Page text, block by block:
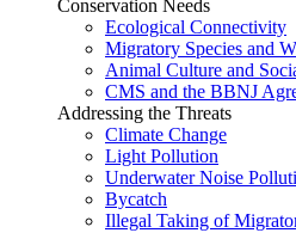
Conservation Needs
Ecological Connectivity
Migratory Species and
Animal Culture and
CMS and the BBNJ
Addressing the Threats
Climate Change
Light Pollution
Underwater Noise
Bycatch
Illegal Taking of